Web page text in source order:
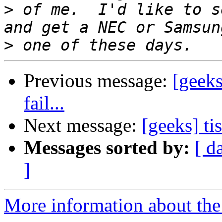
> of me.  I'd like to
>
Previous message:
fail...
Next message: [geeks]
Messages sorted by: [
]
More information about